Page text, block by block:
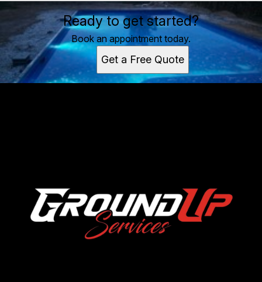
Ready to get started?
Book an appointment today.
Get a Free Quote